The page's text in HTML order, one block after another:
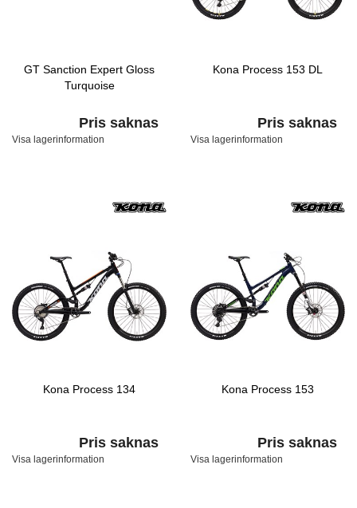
GT Sanction Expert Gloss
Turquoise
Pris saknas
Visa lagerinformation
Kona Process 153 DL
Pris saknas
Visa lagerinformation
Kona Process 134
Pris saknas
Visa lagerinformation
Kona Process 153
Pris saknas
Visa lagerinformation